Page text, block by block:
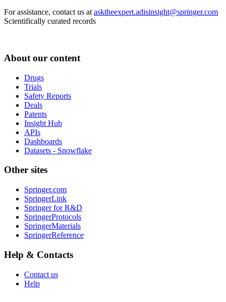
For assistance, contact us at asktheexpert.adisinsight@springer.com
Scientifically curated records
About our content
Drugs
Trials
Safety Reports
Deals
Patents
Insight Hub
APIs
Dashboards
Datasets - Snowflake
Other sites
Springer.com
SpringerLink
Springer for R&D
SpringerProtocols
SpringerMaterials
SpringerReference
Help & Contacts
Contact us
Help